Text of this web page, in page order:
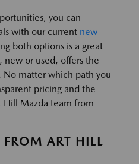
you can
with our current new
both options is a great
or used, offers the
No matter which path you
pricing and the
Hill Mazda team from
ART HILL